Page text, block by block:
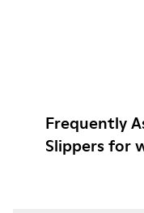
Frequently
Slippers for